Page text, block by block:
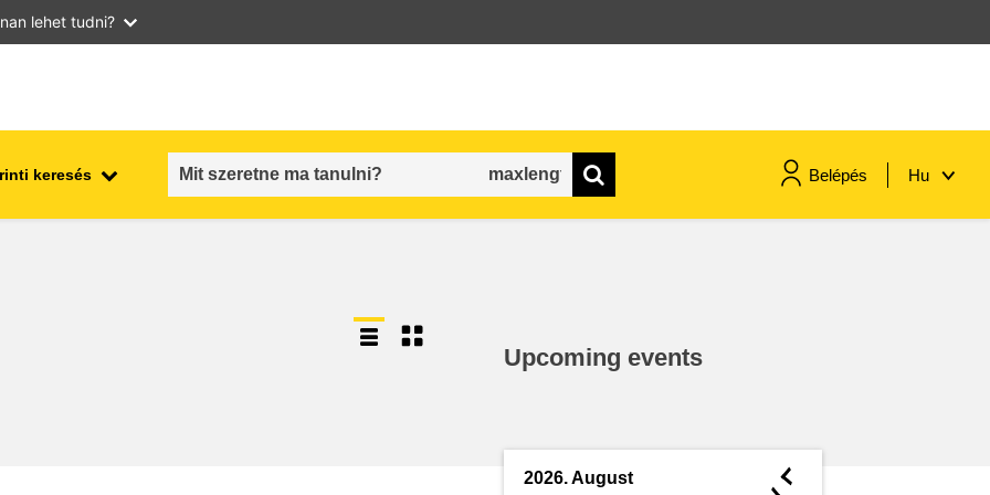
lehet tudni?
keresés Belépés Hu
Upcoming events
2026. August ◄